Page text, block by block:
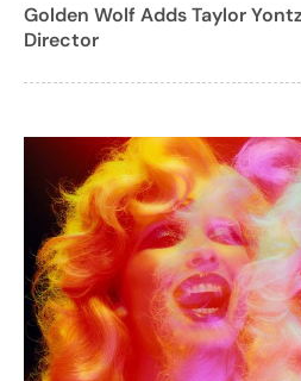
Golden Wolf Adds Taylor
Director